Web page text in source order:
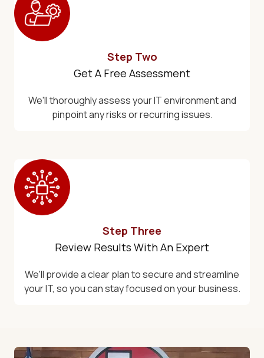
Step Two
Get A Free Assessment
We'll thoroughly assess your IT environment and
pinpoint any risks or recurring issues.
Step Three
Review Results With An Expert
We'll provide a clear plan to secure and streamline
your IT, so you can stay focused on your business.